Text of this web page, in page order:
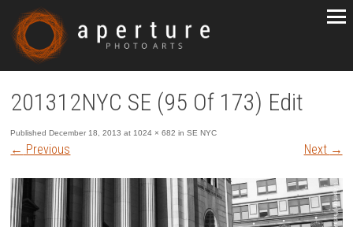
201312NYC SE (95 Of 173) Edit
PublishedDecember 18, 2013 at 1024 × 682 inSE NYC
← Previous Next →